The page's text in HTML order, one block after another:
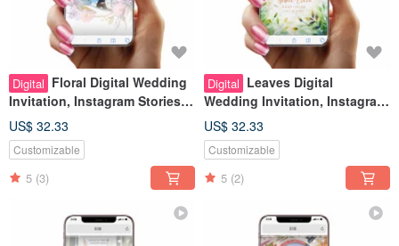
Digital Floral Digital Wedding
Invitation, Instagram Stories
Look, Wedding Evite
US$ 32.33
Customizable
5 (3)
Digital Leaves Digital
Wedding Invitation, Instagram
Stories Look, Wedding Evite
US$ 32.33
Customizable
5 (2)